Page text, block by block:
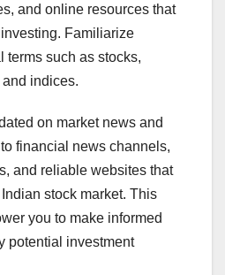
and online resources that
Familiarize
terms such as stocks,
indices.
on market news and
financial news channels,
and reliable websites that
stock market. This
you to make informed
potential investment